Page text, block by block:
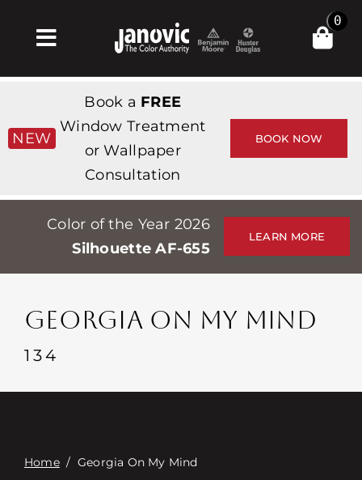
Toggle
Navigation
Products & Services
Магазин
Professionals
Stores
События
Связаться с
0
NEW
Book a FREE
Window Treatment
or Wallpaper
Consultation
BOOK NOW
Color of the Year 2026
Silhouette AF-655
LEARN MORE
GEORGIA ON MY MIND
134
Home/ Georgia On My Mind